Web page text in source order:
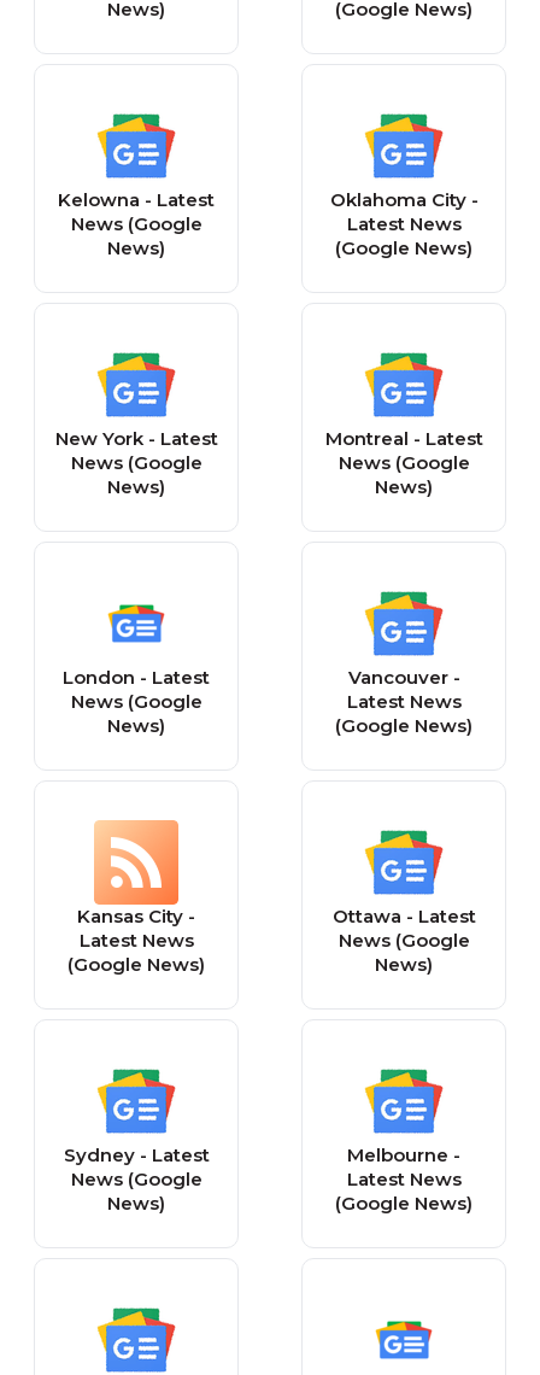
News)
(Google News)
Kelowna - Latest
News (Google
News)
Oklahoma City -
Latest News
(Google News)
New York - Latest
News (Google
News)
Montreal - Latest
News (Google
News)
London - Latest
News (Google
News)
Vancouver -
Latest News
(Google News)
Kansas City -
Latest News
(Google News)
Ottawa - Latest
News (Google
News)
Sydney - Latest
News (Google
News)
Melbourne -
Latest News
(Google News)